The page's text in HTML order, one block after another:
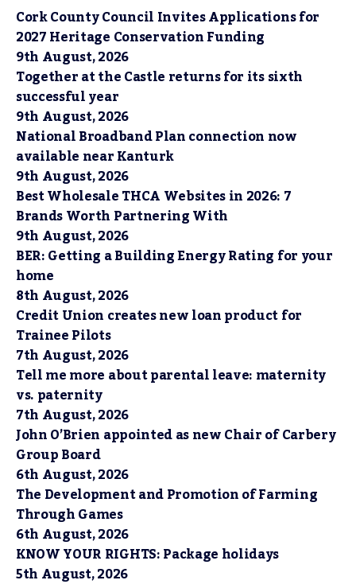
Cork County Council Invites Applications for
2027 Heritage Conservation Funding
9th August, 2026
Together at the Castle returns for its sixth
successful year
9th August, 2026
National Broadband Plan connection now
available near Kanturk
9th August, 2026
Best Wholesale THCA Websites in 2026: 7
Brands Worth Partnering With
9th August, 2026
BER: Getting a Building Energy Rating for your
home
8th August, 2026
Credit Union creates new loan product for
Trainee Pilots
7th August, 2026
Tell me more about parental leave: maternity
vs. paternity
7th August, 2026
John O’Brien appointed as new Chair of Carbery
Group Board
6th August, 2026
The Development and Promotion of Farming
Through Games
6th August, 2026
KNOW YOUR RIGHTS: Package holidays
5th August, 2026